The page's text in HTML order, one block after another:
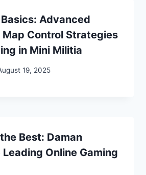
Advanced
Control Strategies
in Mini Militia
19, 2025
Best: Daman
Leading Online Gaming